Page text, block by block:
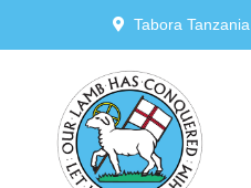
Tabora Tanzania